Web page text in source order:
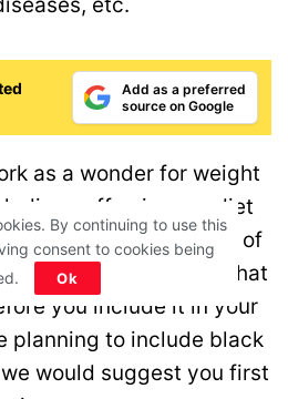
Add as a preferred
source on Google
as a wonder for weight
coffee in your diet
of these side effects of
side effect of coffee
that
you include it in your
planning to include black
would suggest you first
By continuing to use this
consent to cookies being
Ok